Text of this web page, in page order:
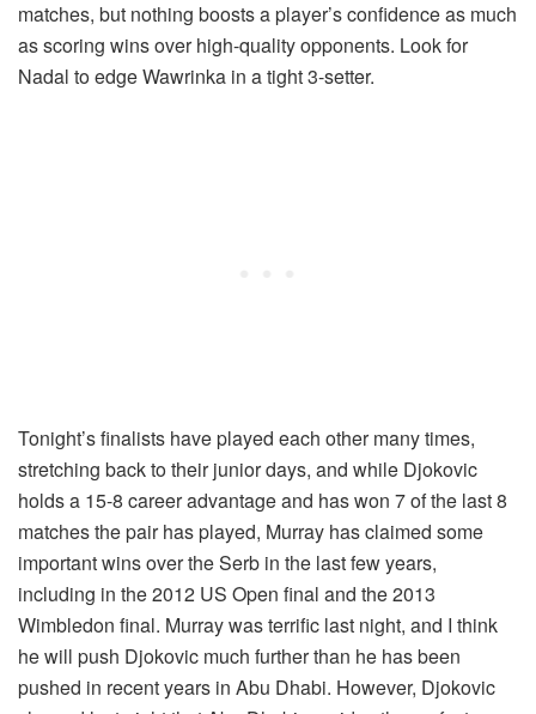
matches, but nothing boosts a player’s confidence as much
as scoring wins over high-quality opponents. Look for
Nadal to edge Wawrinka in a tight 3-setter.
Tonight’s finalists have played each other many times,
stretching back to their junior days, and while Djokovic
holds a 15-8 career advantage and has won 7 of the last 8
matches the pair has played, Murray has claimed some
important wins over the Serb in the last few years,
including in the 2012 US Open final and the 2013
Wimbledon final. Murray was terrific last night, and I think
he will push Djokovic much further than he has been
pushed in recent years in Abu Dhabi. However, Djokovic